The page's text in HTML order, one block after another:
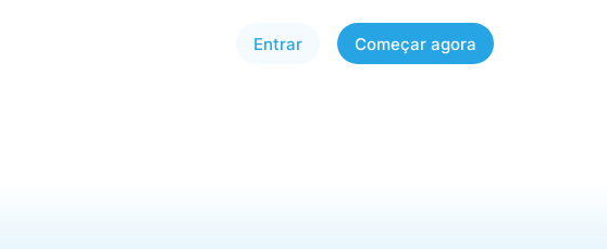
Entrar Começar agora